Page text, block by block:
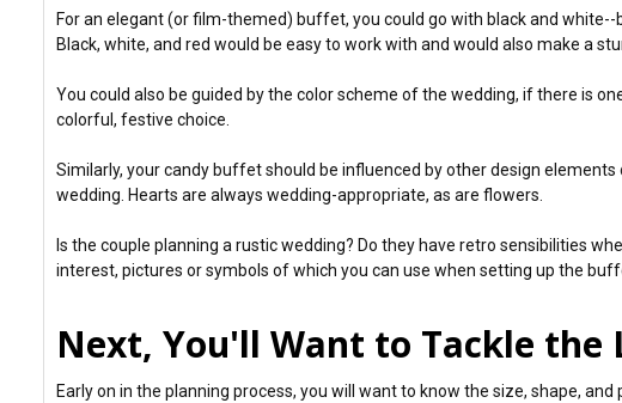
For an elegant (or film-themed) buffet, you could go with black and
Black, white, and red would be easy to work with and would also make a
You could also be guided by the color scheme of the wedding, if there is
colorful, festive choice.
Similarly, your candy buffet should be influenced by other design
wedding. Hearts are always wedding-appropriate, as are flowers.
Is the couple planning a rustic wedding? Do they have retro sensibilities
interest, pictures or symbols of which you can use when setting up the
Next, You'll Want to Tackle the
Early on in the planning process, you will want to know the size, shape,